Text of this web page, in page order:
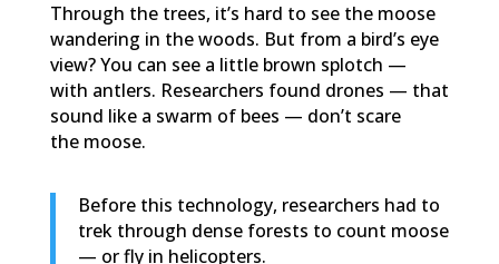
Through the trees, it’s hard to see the moose
wandering in the woods. But from a bird’s eye
view? You can see a little brown splotch —
with antlers. Researchers found drones — that
sound like a swarm of bees — don’t scare
the moose.
Before this technology, researchers had to
trek through dense forests to count moose
— or fly in helicopters.